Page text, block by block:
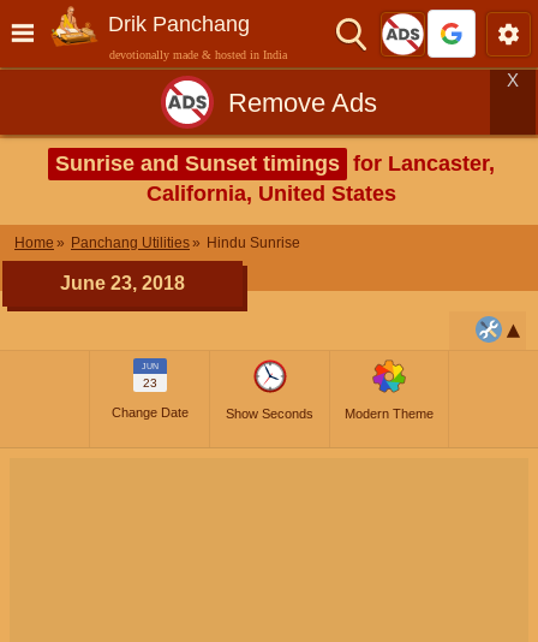
Drik Panchang
devotionally made & hosted in India
Remove Ads
X
Sunrise and Sunset timings for Lancaster,
California, United States
Home Panchang Utilities Hindu Sunrise
June 23, 2018
JUN
23
Change Date Show Seconds Modern Theme